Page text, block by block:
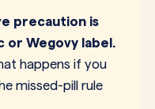
precaution is
or Wegovy label.
happens if you
missed-pill rule